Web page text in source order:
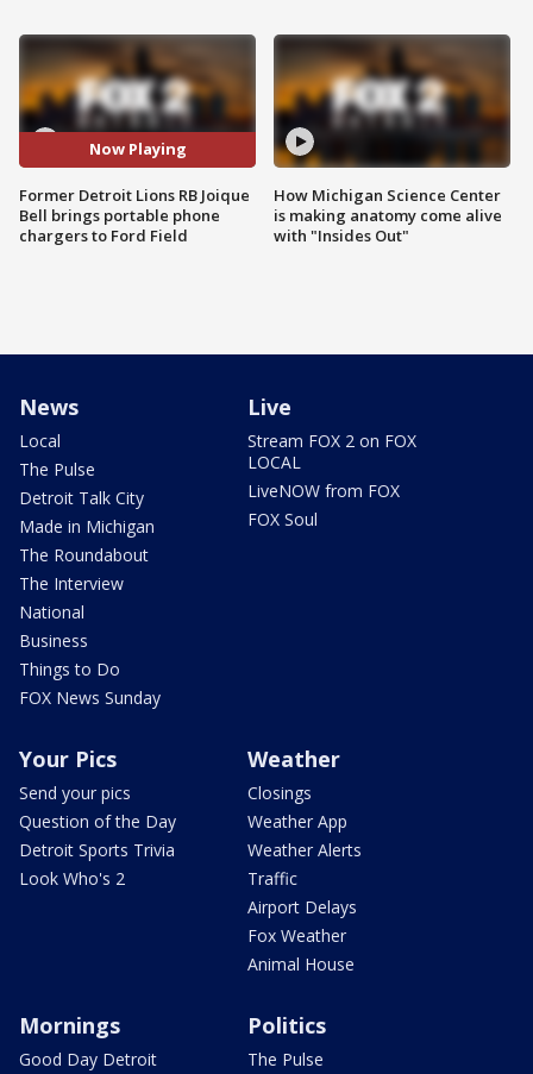
Now Playing
Former Detroit Lions RB Joique
Bell brings portable phone
chargers to Ford Field
How Michigan Science Center
is making anatomy come alive
with "Insides Out"
News
Local
The Pulse
Detroit Talk City
Made in Michigan
The Roundabout
The Interview
National
Business
Things to Do
FOX News Sunday
Live
Stream FOX 2 on FOX
LOCAL
LiveNOW from FOX
FOX Soul
Your Pics
Send your pics
Question of the Day
Detroit Sports Trivia
Look Who's 2
Weather
Closings
Weather App
Weather Alerts
Traffic
Airport Delays
Fox Weather
Animal House
Mornings
Good Day Detroit
Politics
The Pulse